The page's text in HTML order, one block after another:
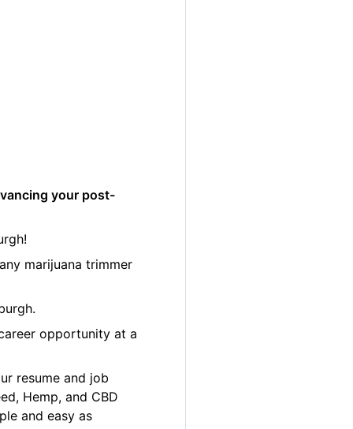
your post-
marijuana trimmer
opportunity at a
resume and job
Hemp, and CBD
and easy as